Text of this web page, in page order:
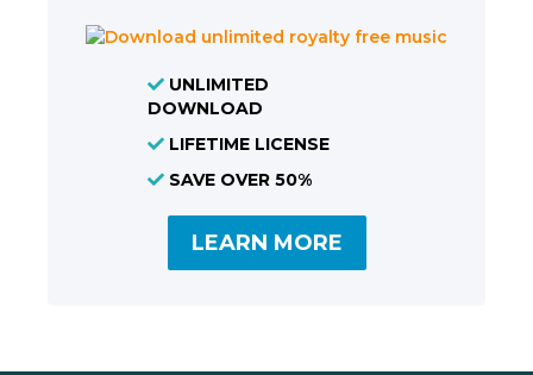
UNLIMITED
DOWNLOAD
LIFETIME LICENSE
SAVE OVER 50%
LEARN MORE